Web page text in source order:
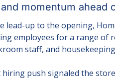
momentum ahead
lead-up to the opening,
employees for a range of
staff, and
hiring push signaled the